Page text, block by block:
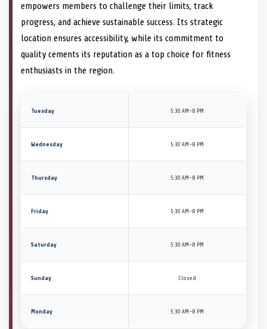
empowers members to challenge their limits, track
progress, and achieve sustainable success. Its strategic
location ensures accessibility, while its commitment to
quality cements its reputation as a top choice for fitness
enthusiasts in the region.
Tuesday 5:30 AM–8 PM
Wednesday 5:30 AM–8 PM
Thursday 5:30 AM–8 PM
Friday 5:30 AM–8 PM
Saturday 5:30 AM–8 PM
Sunday Closed
Monday 5:30 AM–8 PM